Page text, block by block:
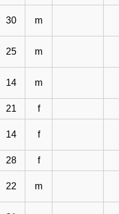
30 m
25 m
14 m
21 f
14 f
28 f
22 m